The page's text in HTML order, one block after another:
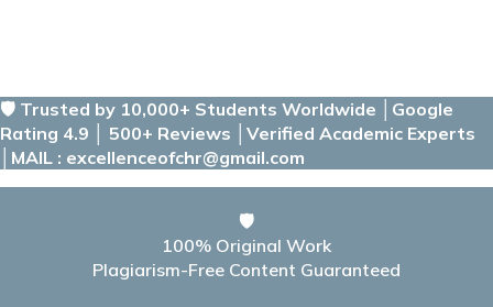
🛡️ Trusted by 10,000+ Students Worldwide │Google
Rating 4.9 │ 500+ Reviews │Verified Academic Experts
│MAIL : excellenceofchr@gmail.com
🛡️
100% Original Work
Plagiarism-Free Content Guaranteed